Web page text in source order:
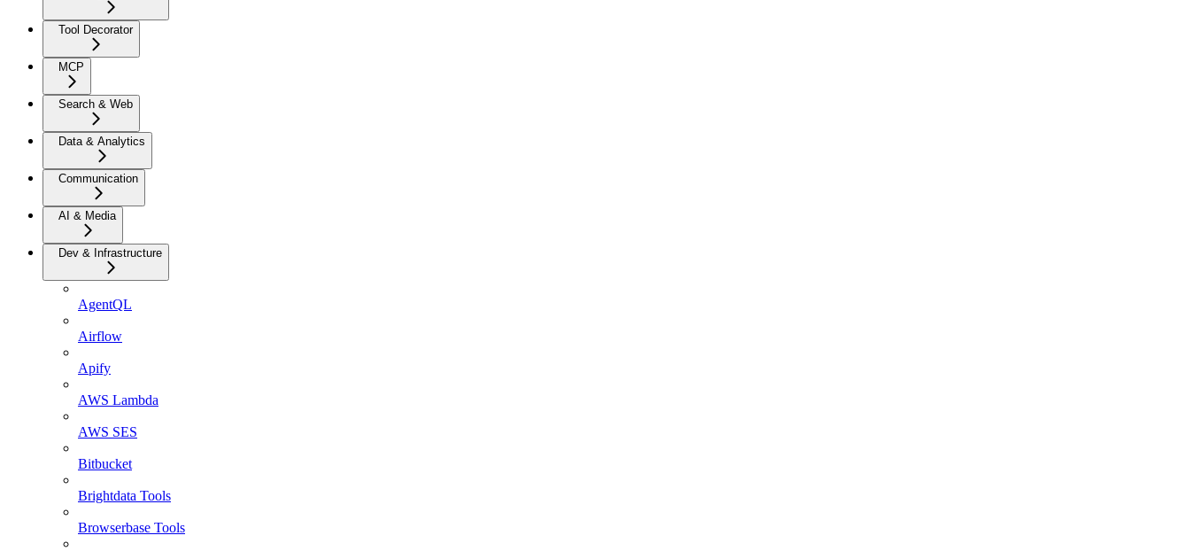
Tool Decorator
MCP
Search & Web
Data & Analytics
Communication
AI & Media
Dev & Infrastructure
AgentQL
Airflow
Apify
AWS Lambda
AWS SES
Bitbucket
Brightdata Tools
Browserbase Tools